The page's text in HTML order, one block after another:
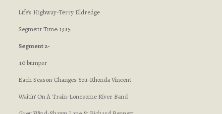
Life’s Highway-Terry Eldredge
Segment Time: 13:15
Segment 2-
:10 bumper
Each Season Changes You-Rhonda Vincent
Waitin’ On A Train-Lonesome River Band